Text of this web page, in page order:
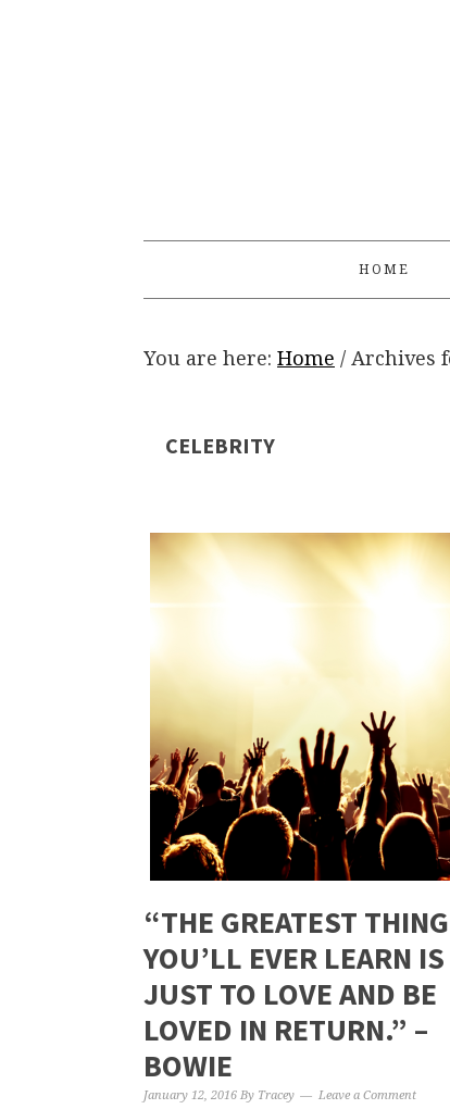
HOME
You are here: Home / Archives
CELEBRITY
“THE GREATEST THING
YOU’LL EVER LEARN IS
JUST TO LOVE AND BE
LOVED IN RETURN.” –
BOWIE
January 12, 2016 By Tracey Leave a Comment